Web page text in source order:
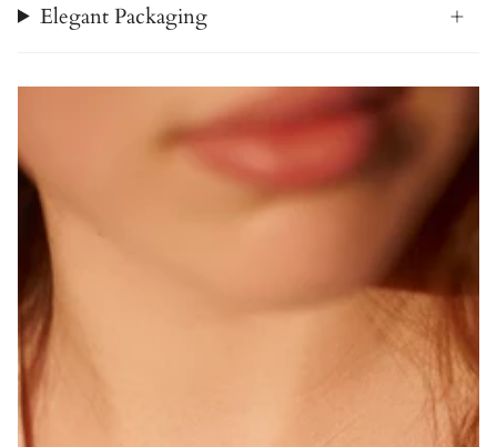
Elegant Packaging